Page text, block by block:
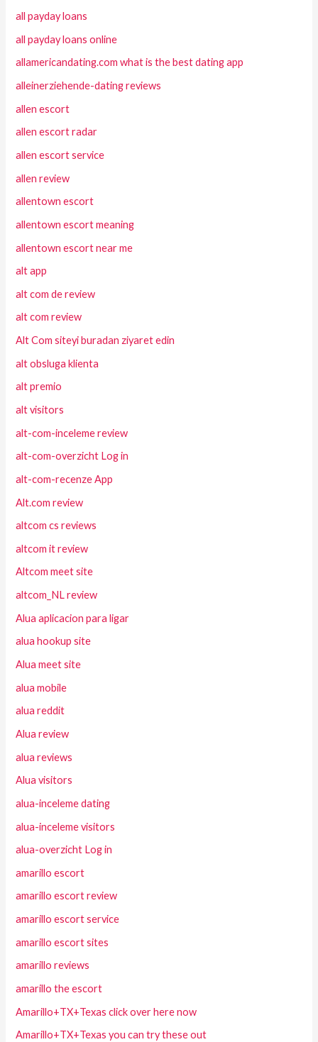
all payday loans
all payday loans online
allamericandating.com what is the best dating app
alleinerziehende-dating reviews
allen escort
allen escort radar
allen escort service
allen review
allentown escort
allentown escort meaning
allentown escort near me
alt app
alt com de review
alt com review
Alt Com siteyi buradan ziyaret edin
alt obsluga klienta
alt premio
alt visitors
alt-com-inceleme review
alt-com-overzicht Log in
alt-com-recenze App
Alt.com review
altcom cs reviews
altcom it review
Altcom meet site
altcom_NL review
Alua aplicacion para ligar
alua hookup site
Alua meet site
alua mobile
alua reddit
Alua review
alua reviews
Alua visitors
alua-inceleme dating
alua-inceleme visitors
alua-overzicht Log in
amarillo escort
amarillo escort review
amarillo escort service
amarillo escort sites
amarillo reviews
amarillo the escort
Amarillo+TX+Texas click over here now
Amarillo+TX+Texas you can try these out